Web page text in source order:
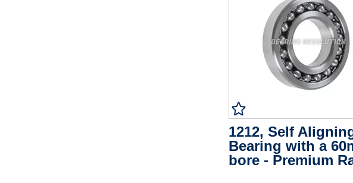
1212, Self
Bearing with a
bore - Premium